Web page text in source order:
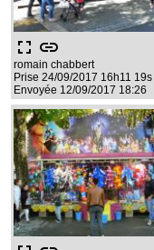
fullscreen link
romain chabbert
Prise 24/09/2017 16h11 19s
Envoyée 12/09/2017 18:26